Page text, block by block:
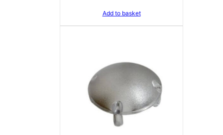
Add to basket